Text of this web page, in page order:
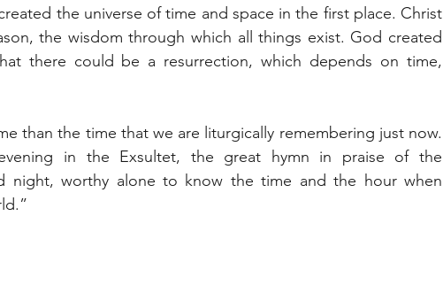
the universe of time and space in the first place. Christ
the wisdom through which all things exist. God created
there could be a resurrection, which depends on time,
than the time that we are liturgically remembering just now.
in the Exsultet, the great hymn in praise of the
night, worthy alone to know the time and the hour when